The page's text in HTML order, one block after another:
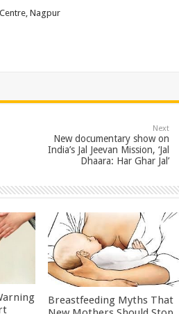
Nagpur
Next
New documentary show on
India’s Jal Jeevan Mission, ‘Jal
Dhaara: Har Ghar Jal’
Breastfeeding Myths That